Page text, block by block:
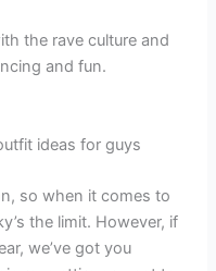
the rave culture and
and fun.
ideas for guys
so when it comes to
the limit. However, if
we’ve got you